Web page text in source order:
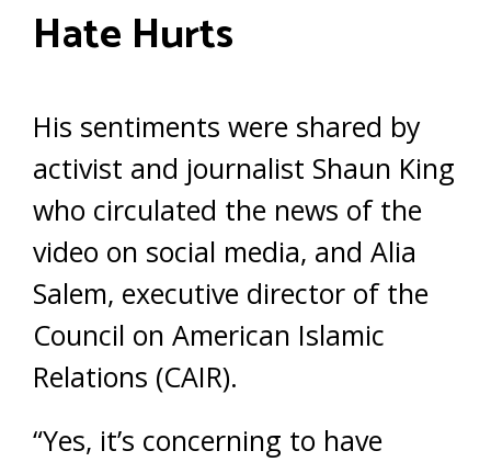
Hate Hurts
His sentiments were shared by
activist and journalist Shaun King
who circulated the news of the
video on social media, and Alia
Salem, executive director of the
Council on American Islamic
Relations (CAIR).
“Yes, it’s concerning to have